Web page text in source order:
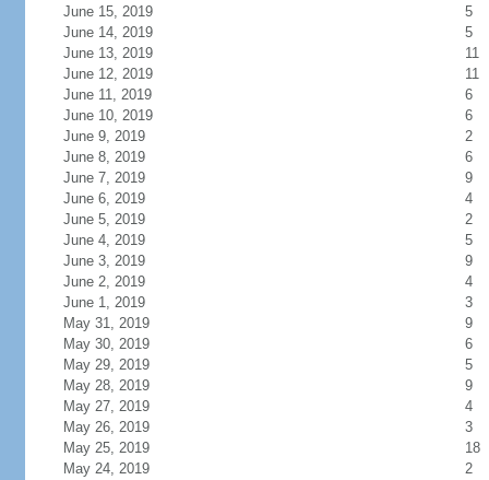
June 15, 2019
5
June 14, 2019
5
June 13, 2019
11
June 12, 2019
11
June 11, 2019
6
June 10, 2019
6
June 9, 2019
2
June 8, 2019
6
June 7, 2019
9
June 6, 2019
4
June 5, 2019
2
June 4, 2019
5
June 3, 2019
9
June 2, 2019
4
June 1, 2019
3
May 31, 2019
9
May 30, 2019
6
May 29, 2019
5
May 28, 2019
9
May 27, 2019
4
May 26, 2019
3
May 25, 2019
18
May 24, 2019
2